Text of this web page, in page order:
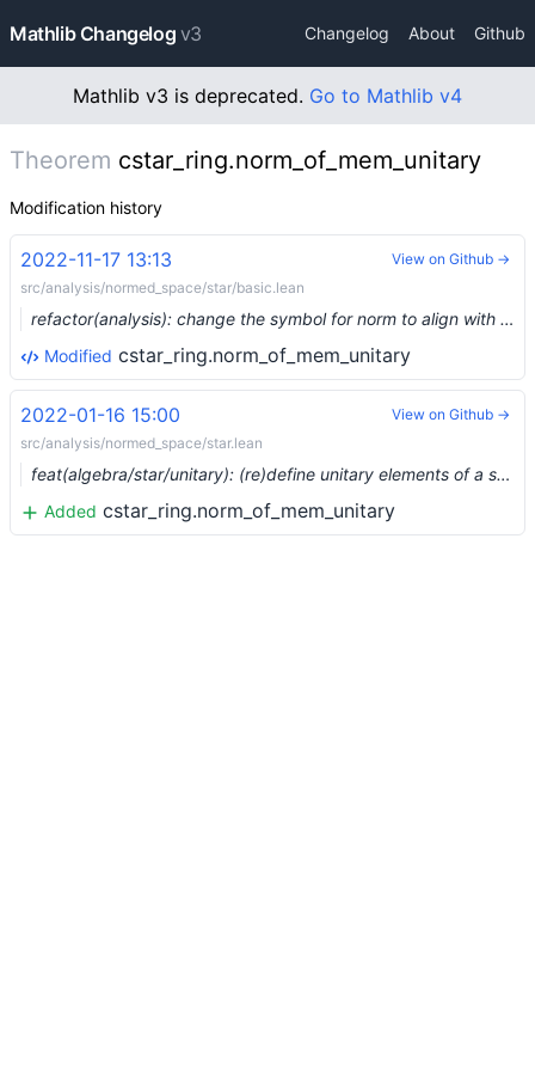
Mathlib Changelog v3 Changelog About Github
Mathlib v3 is deprecated. Go to Mathlib v4
Theorem cstar_ring.norm_of_mem_unitary
Modification history
2022-11-17 13:13
src/analysis/normed_space/star/basic.lean
refactor(analysis): change the symbol for norm to align with the unicode spec (#17575) …
Modified cstar_ring.norm_of_mem_unitary
View on Github →
2022-01-16 15:00
src/analysis/normed_space/star.lean
feat(algebra/star/unitary): (re)define unitary elements of a star monoid (#11457) …
Added cstar_ring.norm_of_mem_unitary
View on Github →